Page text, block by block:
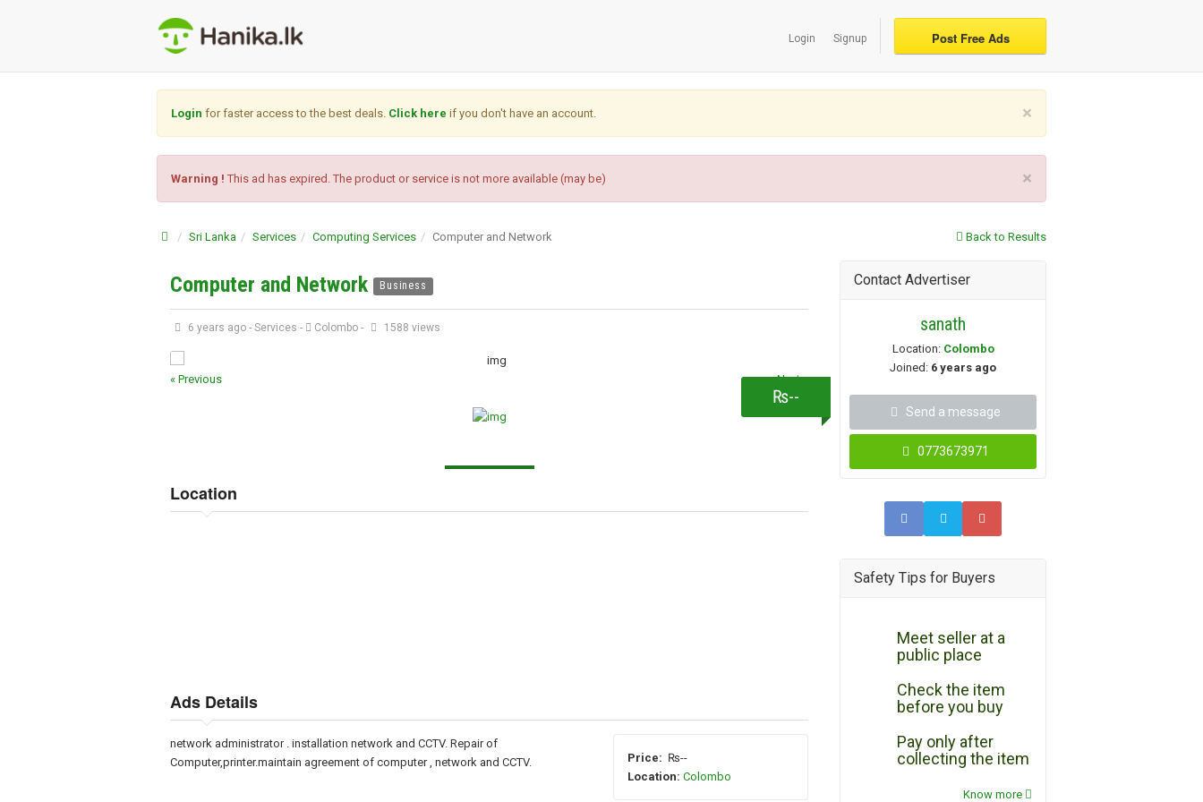
Login Signup Post Free Ads
×
Login for faster access to the best deals. Click here if you don't have an account.
×
Warning ! This ad has expired. The product or service is not more available (may be)
Sri Lanka Services Computing Services Computer and Network Back to Results
Computer and Network Business
6 years ago - Services - Colombo - 1588 views
₨--
« Previous Next »
Location
Ads Details
network administrator . installation network and CCTV. Repair of
Computer,printer.maintain agreement of computer , network and CCTV.
Price: ₨--
Location: Colombo
Contact Advertiser
sanath
Location: Colombo
Joined: 6 years ago
Send a message
0773673971
Safety Tips for Buyers
Meet seller at a
public place
Check the item
before you buy
Pay only after
collecting the item
Know more